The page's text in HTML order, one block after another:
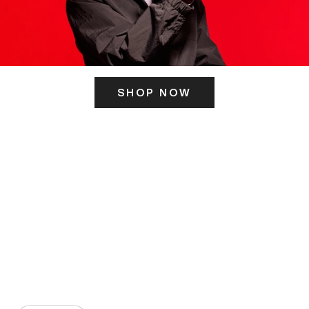
SHOP NOW